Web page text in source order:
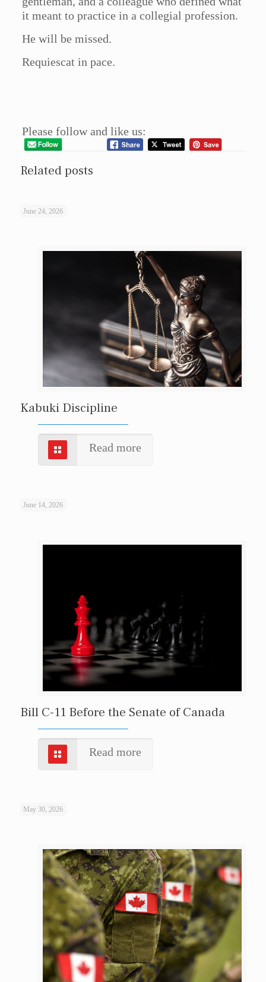
it meant to practice in a collegial profession.
He will be missed.
Requiescat in pace.
Please follow and like us:
Related posts
June 24, 2026
Kabuki Discipline
Read more
June 14, 2026
Bill C-11 Before the Senate of Canada
Read more
May 30, 2026